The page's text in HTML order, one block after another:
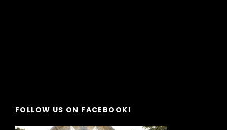
FOLLOW US ON FACEBOOK!